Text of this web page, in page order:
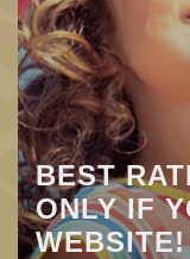
BEST
ONLY IF
WEBSITE!